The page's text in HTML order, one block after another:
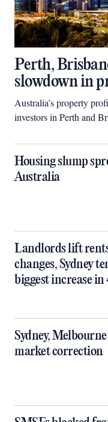
Perth,
slowdown in
Australia’s property
investors in Perth and
Housing slump
Australia
Landlords lift
changes, Sydney
biggest increase in
Sydney,
market correction